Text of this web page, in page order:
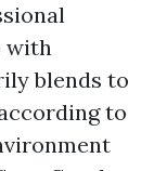
with
blends to
to